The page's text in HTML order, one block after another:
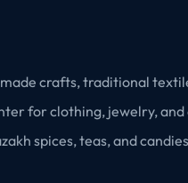
crafts, traditional
for clothing, jewelry,
spices, teas, and